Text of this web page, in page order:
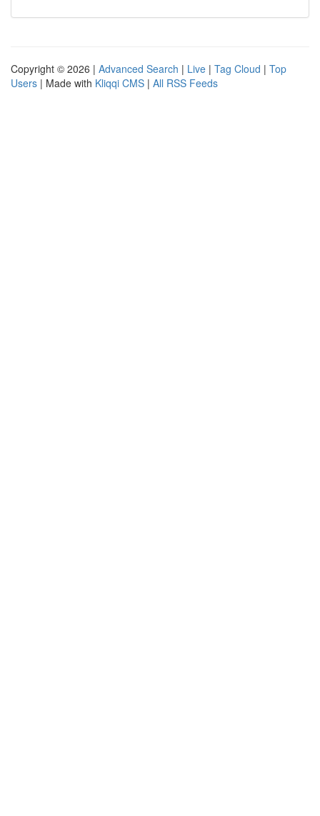
Copyright © 2026 | Advanced Search | Live | Tag Cloud | Top
Users | Made with Kliqqi CMS | All RSS Feeds